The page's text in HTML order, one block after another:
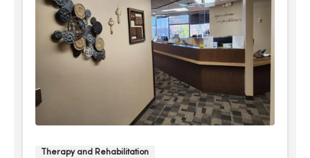
Therapy and Rehabilitation